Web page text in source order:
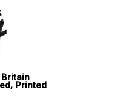
Printed